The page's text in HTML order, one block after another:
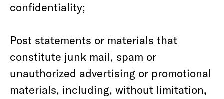
confidentiality;
Post statements or materials that
constitute junk mail, spam or
unauthorized advertising or promotional
materials, including, without limitation,